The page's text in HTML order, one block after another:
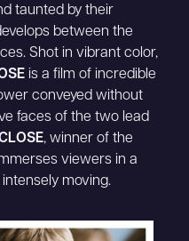
taunted by their
between the
Shot in vibrant color,
is a film of incredible
conveyed without
faces of the two lead
, winner of the
viewers in a
moving.